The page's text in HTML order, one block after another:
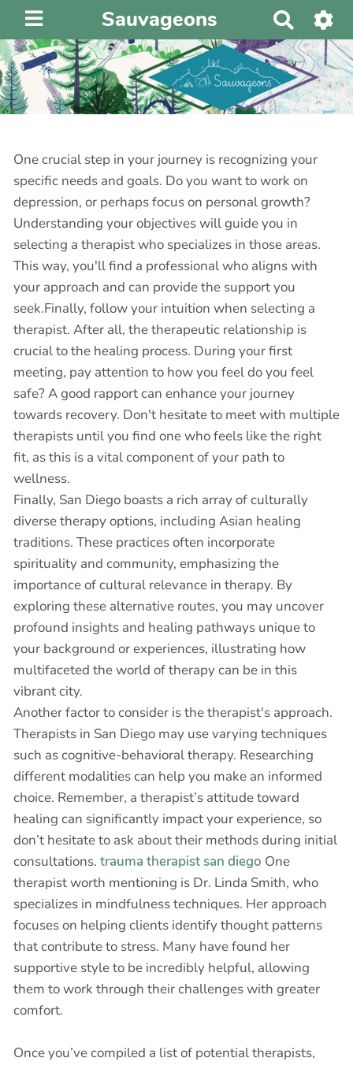
Sauvageons
e
c
h
e
r
h
e
r
One crucial step in your journey is recognizing your
specific needs and goals. Do you want to work on
depression, or perhaps focus on personal growth?
Understanding your objectives will guide you in
selecting a therapist who specializes in those areas.
This way, you'll find a professional who aligns with
your approach and can provide the support you
seek.Finally, follow your intuition when selecting a
therapist. After all, the therapeutic relationship is
crucial to the healing process. During your first
meeting, pay attention to how you feel do you feel
safe? A good rapport can enhance your journey
towards recovery. Don't hesitate to meet with multiple
therapists until you find one who feels like the right
fit, as this is a vital component of your path to
wellness.
Finally, San Diego boasts a rich array of culturally
diverse therapy options, including Asian healing
traditions. These practices often incorporate
spirituality and community, emphasizing the
importance of cultural relevance in therapy. By
exploring these alternative routes, you may uncover
profound insights and healing pathways unique to
your background or experiences, illustrating how
multifaceted the world of therapy can be in this
vibrant city.
Another factor to consider is the therapist's approach.
Therapists in San Diego may use varying techniques
such as cognitive-behavioral therapy. Researching
different modalities can help you make an informed
choice. Remember, a therapist’s attitude toward
healing can significantly impact your experience, so
don’t hesitate to ask about their methods during initial
consultations. trauma therapist san diego One
therapist worth mentioning is Dr. Linda Smith, who
specializes in mindfulness techniques. Her approach
focuses on helping clients identify thought patterns
that contribute to stress. Many have found her
supportive style to be incredibly helpful, allowing
them to work through their challenges with greater
comfort.
Once you’ve compiled a list of potential therapists,